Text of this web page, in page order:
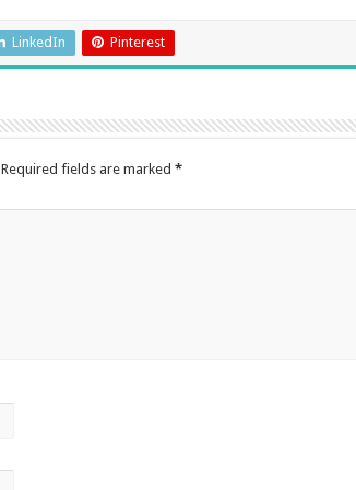
LinkedIn Pinterest
Required fields are marked *